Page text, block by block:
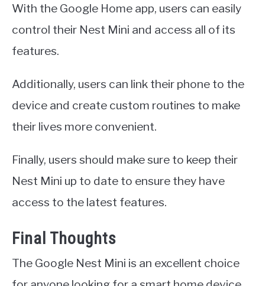
With the Google Home app, users can easily
control their Nest Mini and access all of its
features.
Additionally, users can link their phone to the
device and create custom routines to make
their lives more convenient.
Finally, users should make sure to keep their
Nest Mini up to date to ensure they have
access to the latest features.
Final Thoughts
The Google Nest Mini is an excellent choice